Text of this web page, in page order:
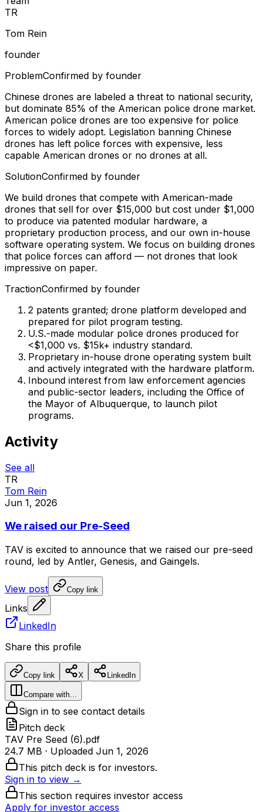
TR
Tom Rein
founder
ProblemConfirmed by founder
Chinese drones are labeled a threat to national security,
but dominate 85% of the American police drone market.
American police drones are too expensive for police
forces to widely adopt. Legislation banning Chinese
drones has left police forces with expensive, less
capable American drones or no drones at all.
SolutionConfirmed by founder
We build drones that compete with American-made
drones that sell for over $15,000 but cost under $1,000
to produce via patented modular hardware, a
proprietary production process, and our own in-house
software operating system. We focus on building drones
that police forces can afford — not drones that look
impressive on paper.
TractionConfirmed by founder
2 patents granted; drone platform developed and
prepared for pilot program testing.
U.S.-made modular police drones produced for
<$1,000 vs. $15k+ industry standard.
Proprietary in-house drone operating system built
and actively integrated with the hardware platform.
Inbound interest from law enforcement agencies
and public-sector leaders, including the Office of
the Mayor of Albuquerque, to launch pilot
programs.
Activity
See all
TR
Tom Rein
Jun 1, 2026
We raised our Pre-Seed
TAV is excited to announce that we raised our pre-seed
round, led by Antler, Genesis, and Gaingels.
View post Copy link
Links
LinkedIn
Share this profile
Copy link X LinkedIn
Compare with…
Sign in to see contact details
Pitch deck
TAV Pre Seed (6).pdf
24.7 MB · Uploaded Jun 1, 2026
This pitch deck is for investors.
Sign in to view →
This section requires investor access
Apply for investor access